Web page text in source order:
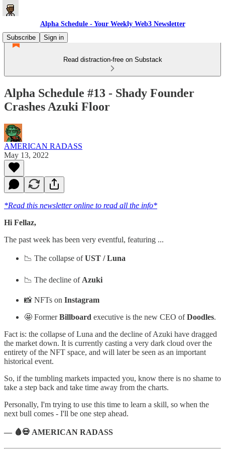
Alpha Schedule - Your Weekly Web3 Newsletter
Subscribe
Sign in
Read distraction-free on Substack
Alpha Schedule #13 - Shady Founder
Crashes Azuki Floor
AMERICAN RADASS
May 13, 2022
*Read this newsletter online to read all the info*
Hi Fellaz,
The past week has been very eventful, featuring ...
📉 The collapse ofUST / Luna
📉 The decline of Azuki
📸 NFTs on Instagram
🤩 FormerBillboard executive is the new CEO ofDoodles.
Fact is: the collapse of Luna and the decline of Azuki have dragged
the market down. It is currently casting a very dark cloud over the
entirety of the NFT space, and will later be seen as an important
historical event.
So, if the tumbling markets impacted you, know there is no shame to
take a step back and take time away from the charts.
Personally, I'm trying to use this time to learn a skill, so when the
next bull comes - I'll be one step ahead.
— 🩸💀 AMERICAN RADASS